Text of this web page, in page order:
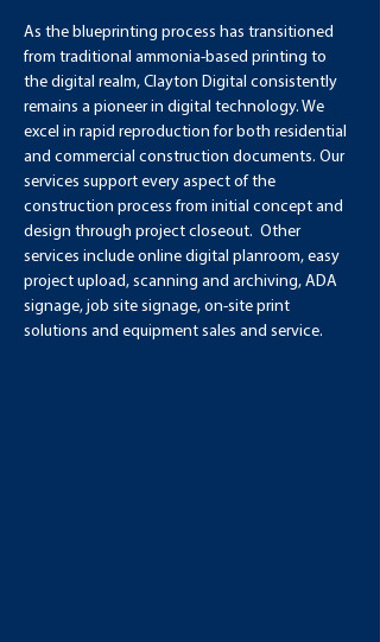
As the blueprinting process has transitioned
from traditional ammonia-based printing to
the digital realm, Clayton Digital consistently
remains a pioneer in digital technology. We
excel in rapid reproduction for both residential
and commercial construction documents. Our
services support every aspect of the
construction process from initial concept and
design through project closeout.  Other
services include online digital planroom, easy
project upload, scanning and archiving, ADA
signage, job site signage, on-site print
solutions and equipment sales and service.